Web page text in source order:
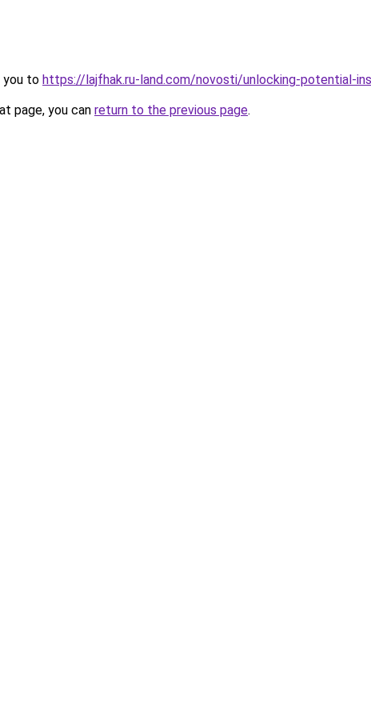
you to https://lajfhak.ru-land.com/novosti/unlocking-potential-
page, you can return to the previous page.